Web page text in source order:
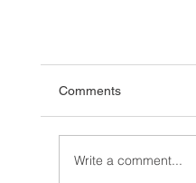
Comments
Write a comment...